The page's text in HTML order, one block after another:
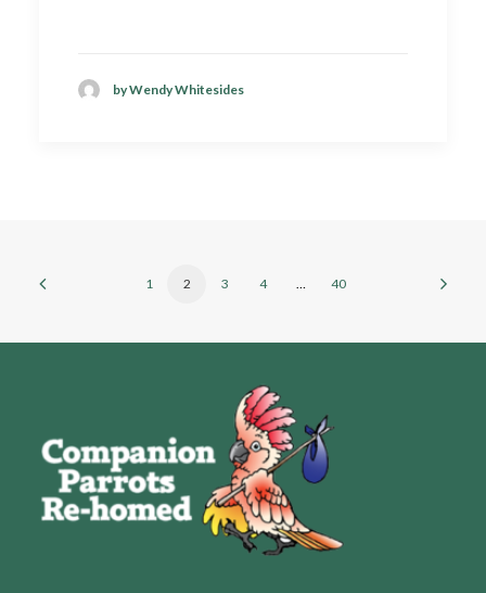
by Wendy Whitesides
1 2 3 4 … 40